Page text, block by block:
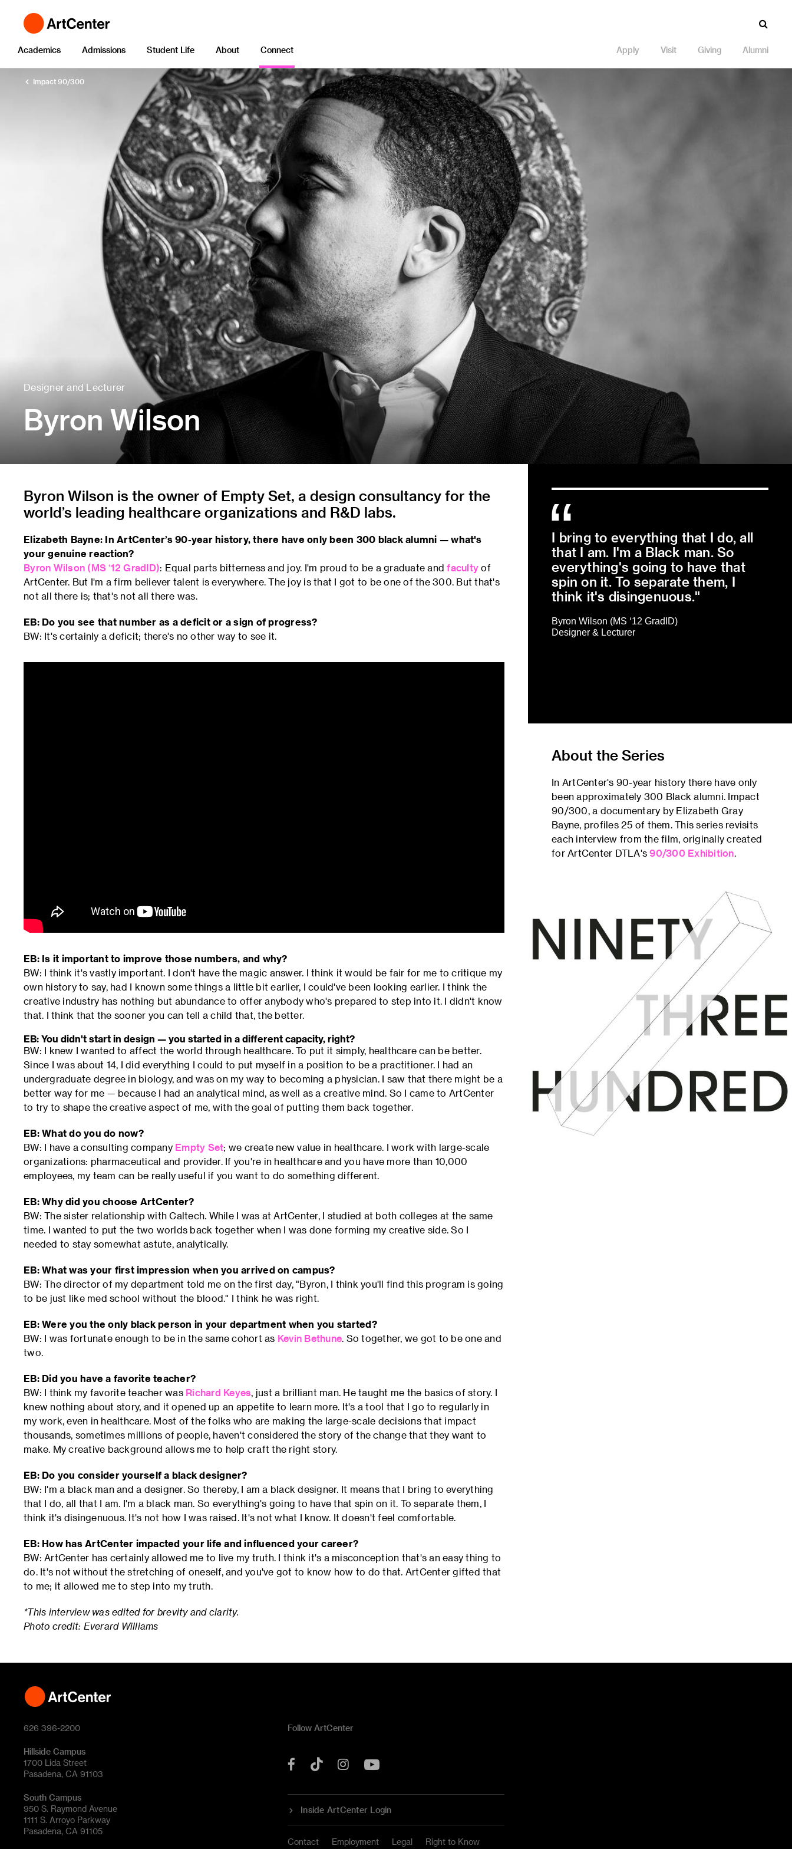
Academics Admissions Student Life About Connect Apply Visit Giving Alumni
Impact 90/300
Designer and Lecturer
Byron Wilson
Byron Wilson is the owner of Empty Set, a design consultancy for the
world’s leading healthcare organizations and R&D labs.
Elizabeth Bayne: In ArtCenter’s 90-year history, there have only been 300 black alumni — what's
your genuine reaction?
Byron Wilson (MS ‘12 GradID): Equal parts bitterness and joy. I'm proud to be a graduate andfaculty of
ArtCenter. But I'm a firm believer talent is everywhere. The joy is that I got to be one of the 300. But that's
not all there is; that's not all there was.
EB: Do you see that number as a deficit or a sign of progress?
BW: It's certainly a deficit; there's no other way to see it.
EB: Is it important to improve those numbers, and why?
BW: I think it's vastly important. I don't have the magic answer. I think it would be fair for me to critique my
own history to say, had I known some things a little bit earlier, I could've been looking earlier. I think the
creative industry has nothing but abundance to offer anybody who's prepared to step into it. I didn't know
that. I think that the sooner you can tell a child that, the better.
EB: You didn't start in design — you started in a different capacity, right?
BW: I knew I wanted to affect the world through healthcare. To put it simply, healthcare can be better.
Since I was about 14, I did everything I could to put myself in a position to be a practitioner. I had an
undergraduate degree in biology, and was on my way to becoming a physician. I saw that there might be a
better way for me — because I had an analytical mind, as well as a creative mind. So I came to ArtCenter
to try to shape the creative aspect of me, with the goal of putting them back together.
EB: What do you do now?
BW: I have a consulting company Empty Set; we create new value in healthcare. I work with large-scale
organizations: pharmaceutical and provider. If you're in healthcare and you have more than 10,000
employees, my team can be really useful if you want to do something different.
EB: Why did you choose ArtCenter?
BW: The sister relationship with Caltech. While I was at ArtCenter, I studied at both colleges at the same
time. I wanted to put the two worlds back together when I was done forming my creative side. So I
needed to stay somewhat astute, analytically.
EB: What was your first impression when you arrived on campus?
BW: The director of my department told me on the first day, "Byron, I think you'll find this program is going
to be just like med school without the blood." I think he was right.
EB: Were you the only black person in your department when you started?
BW: I was fortunate enough to be in the same cohort as Kevin Bethune. So together, we got to be one and
two.
EB: Did you have a favorite teacher?
BW: I think my favorite teacher was Richard Keyes, just a brilliant man. He taught me the basics of story. I
knew nothing about story, and it opened up an appetite to learn more. It's a tool that I go to regularly in
my work, even in healthcare. Most of the folks who are making the large-scale decisions that impact
thousands, sometimes millions of people, haven't considered the story of the change that they want to
make. My creative background allows me to help craft the right story.
EB: Do you consider yourself a black designer?
BW: I'm a black man and a designer. So thereby, I am a black designer. It means that I bring to everything
that I do, all that I am. I'm a black man. So everything's going to have that spin on it. To separate them, I
think it's disingenuous. It's not how I was raised. It's not what I know. It doesn't feel comfortable.
EB: How has ArtCenter impacted your life and influenced your career?
BW: ArtCenter has certainly allowed me to live my truth. I think it's a misconception that's an easy thing to
do. It's not without the stretching of oneself, and you've got to know how to do that. ArtCenter gifted that
to me; it allowed me to step into my truth.
*This interview was edited for brevity and clarity.
Photo credit: Everard Williams
I bring to everything that I do, all
that I am. I'm a Black man. So
everything's going to have that
spin on it. To separate them, I
think it's disingenuous."
Byron Wilson (MS ‘12 GradID)
Designer & Lecturer
About the Series
In ArtCenter's 90-year history there have only
been approximately 300 Black alumni. Impact
90/300, a documentary by Elizabeth Gray
Bayne, profiles 25 of them. This series revisits
each interview from the film, originally created
for ArtCenter DTLA's90/300 Exhibition.
626 396-2200
Hillside Campus
1700 Lida Street
Pasadena, CA 91103
South Campus
950 S. Raymond Avenue
1111 S. Arroyo Parkway
Pasadena, CA 91105
Follow ArtCenter
Facebook
Tok Instagram
Inside ArtCenter Login
Contact Employment Legal Right to Know